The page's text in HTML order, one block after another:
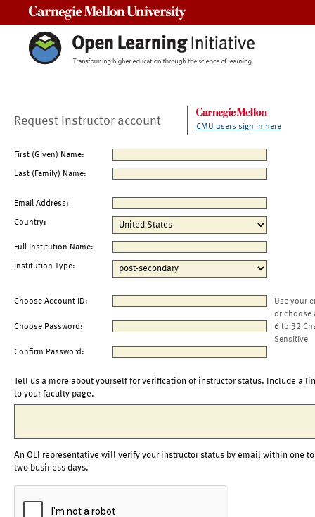
Request Instructor account CMU users sign in here
First (Given) Name:
Last (Family) Name:
Email Address:
Country:
Full Institution Name:
Institution Type:
Choose Account ID:
Use your
or choose
Choose Password:
6 to 32
Sensitive
Confirm Password:
Tell us a more about yourself for verification of instructor status. Include a
to your faculty page.
An OLI representative will verify your instructor status by email within one to
two business days.